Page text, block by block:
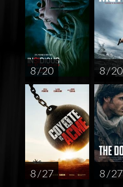
8 / 20 8 / 20
8 / 27 8 / 27